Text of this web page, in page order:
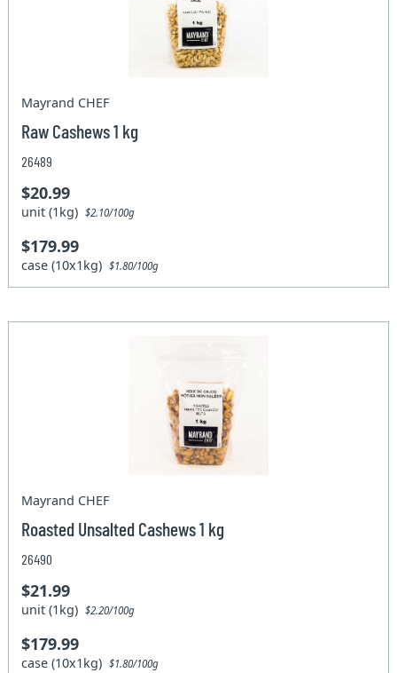
Mayrand CHEF
Raw Cashews 1 kg
26489
$20.99
unit (1kg)$2.10/100g
$179.99
case (10x1kg)$1.80/100g
Mayrand CHEF
Roasted Unsalted Cashews 1 kg
26490
$21.99
unit (1kg)$2.20/100g
$179.99
case (10x1kg)$1.80/100g